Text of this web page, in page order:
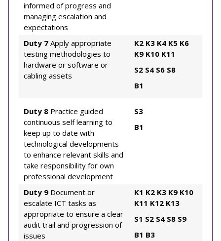
informed of progress and
managing escalation and
expectations
Duty 7 Apply appropriate
testing methodologies to
hardware or software or
cabling assets
K2 K3 K4 K5 K6
K9 K10 K11
S2 S4 S6 S8
B1
Duty 8 Practice guided
continuous self learning to
keep up to date with
technological developments
to enhance relevant skills and
take responsibility for own
professional development
S3
B1
Duty 9 Document or
escalate ICT tasks as
appropriate to ensure a clear
audit trail and progression of
issues
K1 K2 K3 K9 K10
K11 K12 K13
S1 S2 S4 S8 S9
B1 B3